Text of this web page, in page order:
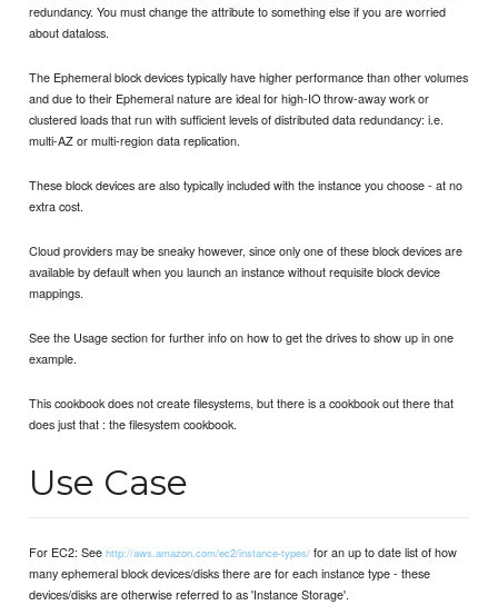
redundancy. You must change the attribute to something else if you are worried
about dataloss.
The Ephemeral block devices typically have higher performance than other volumes
and due to their Ephemeral nature are ideal for high-IO throw-away work or
clustered loads that run with sufficient levels of distributed data redundancy: i.e.
multi-AZ or multi-region data replication.
These block devices are also typically included with the instance you choose - at no
extra cost.
Cloud providers may be sneaky however, since only one of these block devices are
available by default when you launch an instance without requisite block device
mappings.
See the Usage section for further info on how to get the drives to show up in one
example.
This cookbook does not create filesystems, but there is a cookbook out there that
does just that : the filesystem cookbook.
Use Case
For EC2: Seehttp://aws.amazon.com/ec2/instance-types/ for an up to date list of how
many ephemeral block devices/disks there are for each instance type - these
devices/disks are otherwise referred to as 'Instance Storage'.